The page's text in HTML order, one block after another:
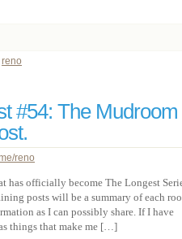
reno
#54: The
reno
has officially become The Longest
posts will be a summary of each
as I can possibly share. If I have
things that make me […]